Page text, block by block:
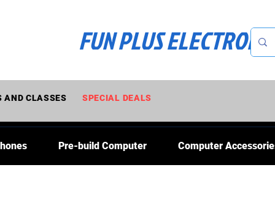
FUN PLUS
Pre-build Computer Computer
SPECIAL DEALS
AND CLASSES